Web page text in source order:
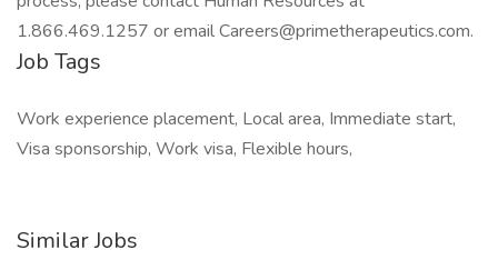
1.866.469.1257 or email Careers@primetherapeutics.com.
Job Tags
Work experience placement, Local area, Immediate start,
Visa sponsorship, Work visa, Flexible hours,
Similar Jobs